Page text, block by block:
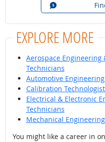
EXPLORE MORE
Aerospace Engineering
Technicians
Automotive
Calibration
Electrical & Electronic
Technicians
Mechanical
You might like a career in